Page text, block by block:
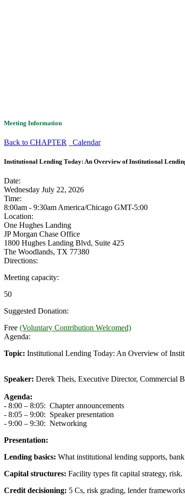
Meeting Information
Back to CHAPTER Calendar
Institutional Lending Today: An Overview of Institutional
Date:
Wednesday July 22, 2026
Time:
8:00am - 9:30am America/Chicago GMT-5:00
Location:
One Hughes Landing
JP Morgan Chase Office
1800 Hughes Landing Blvd, Suite 425
The Woodlands, TX 77380
Directions:
Meeting capacity:
50
Suggested Donation:
Free (Voluntary Contribution Welcomed)
Agenda:
Topic: Institutional Lending Today: An Overview of
Speaker: Derek Theis, Executive Director, Commercial
Agenda:
- 8:00 – 8:05: Chapter announcements
- 8:05 – 9:00: Speaker presentation
- 9:00 – 9:30: Networking
Presentation:
Lending basics: What institutional lending supports,
Capital structures: Facility types fit capital strategy,
Credit decisioning: 5 Cs, risk grading, lender